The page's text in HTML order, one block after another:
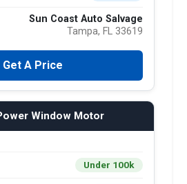
Sun Coast Auto Salvage
Tampa, FL 33619
Get A Price
Window Motor
Under 100k